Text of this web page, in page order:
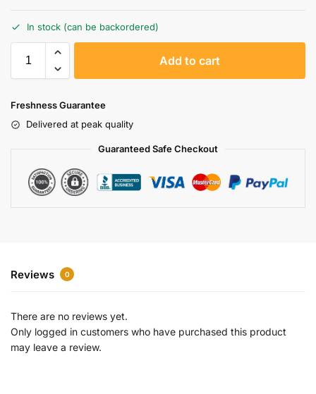
In stock (can be backordered)
Add to cart
Freshness Guarantee
Delivered at peak quality
Guaranteed Safe Checkout
Reviews 0
There are no reviews yet.
Only logged in customers who have purchased this product
may leave a review.